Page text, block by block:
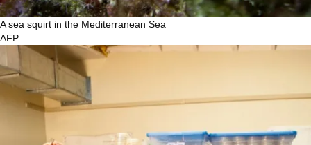
A sea squirt in the Mediterranean Sea
AFP